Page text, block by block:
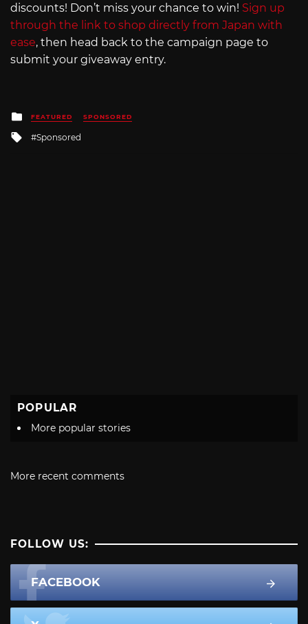
discounts! Don’t miss your chance to win! Sign up
through the link to shop directly from Japan with
ease, then head back to the campaign page to
submit your giveaway entry.
Posted
in
FEATURED SPONSORED
Tagged
Sponsored
POPULAR
More popular stories
More recent comments
FOLLOW US:
FACEBOOK